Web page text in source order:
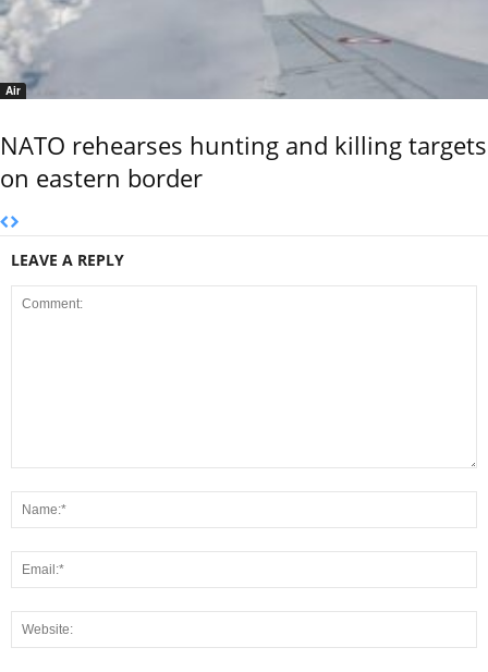
Air
NATO rehearses hunting and killing targets
on eastern border
LEAVE A REPLY